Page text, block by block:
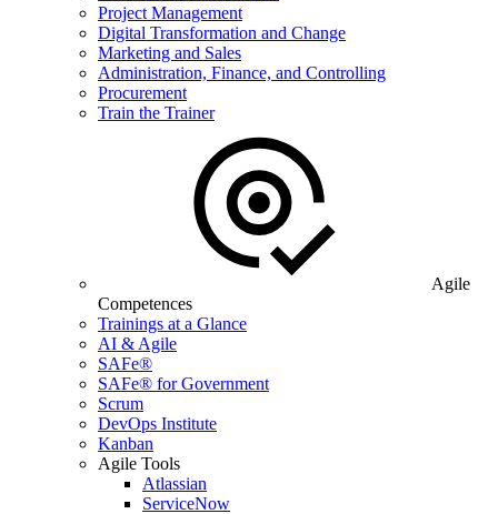
Project Management
Digital Transformation and Change
Marketing and Sales
Administration, Finance, and Controlling
Procurement
Train the Trainer
Agile
Competences
Trainings at a Glance
AI & Agile
SAFe®
SAFe® for Government
Scrum
DevOps Institute
Kanban
Agile Tools
Atlassian
ServiceNow